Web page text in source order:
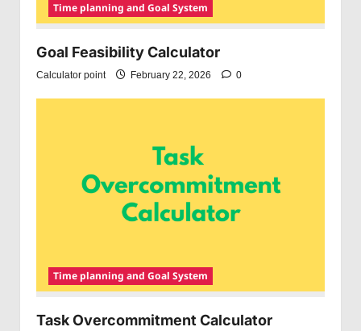
Time planning and Goal System
Goal Feasibility Calculator
Calculator point February 22, 2026 0
Time planning and Goal System
Task Overcommitment Calculator